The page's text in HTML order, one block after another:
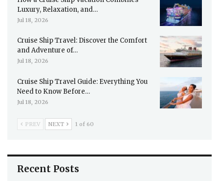
Luxury, Relaxation, and…
Jul 18, 2026
Cruise Ship Travel: Discover the Comfort
and Adventure of…
Jul 18, 2026
Cruise Ship Travel Guide: Everything You
Need to Know Before…
Jul 18, 2026
PREV NEXT 1 of 60
Recent Posts